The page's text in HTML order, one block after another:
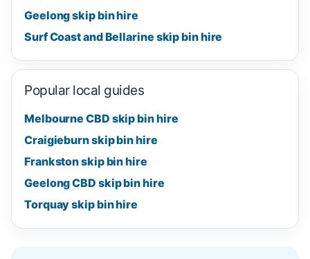
Geelong skip bin hire
Surf Coast and Bellarine skip bin hire
Popular local guides
Melbourne CBD skip bin hire
Craigieburn skip bin hire
Frankston skip bin hire
Geelong CBD skip bin hire
Torquay skip bin hire